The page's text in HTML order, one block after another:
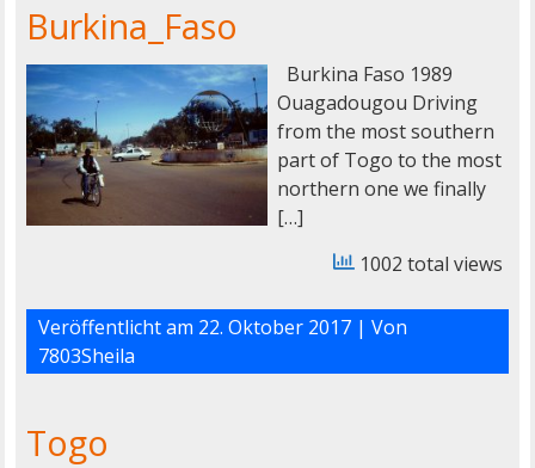
Burkina_Faso
Burkina Faso 1989
Ouagadougou Driving
from the most southern
part of Togo to the most
northern one we finally
[…]
1002 total views
Veröffentlicht am 22. Oktober 2017| Von
7803Sheila
Togo